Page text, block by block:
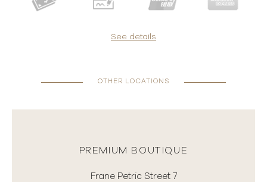
See details
OTHER LOCATIONS
PREMIUM BOUTIQUE
Frane Petric Street 7